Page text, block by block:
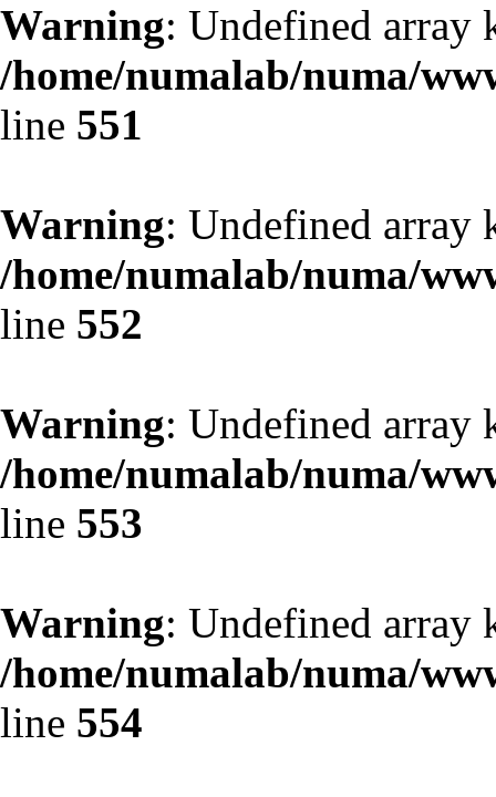
Warning: Undefined array
/home/numalab/numa/
line 551
Warning: Undefined array
/home/numalab/numa/
line 552
Warning: Undefined array
/home/numalab/numa/
line 553
Warning: Undefined array
/home/numalab/numa/
line 554